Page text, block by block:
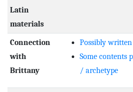
Latin
materials
Connection
with
Brittany
Possibly
Some contents
/ archetype